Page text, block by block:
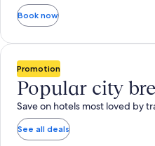
Book now
Promotion
Popular city
Save on hotels most loved by
See all deals